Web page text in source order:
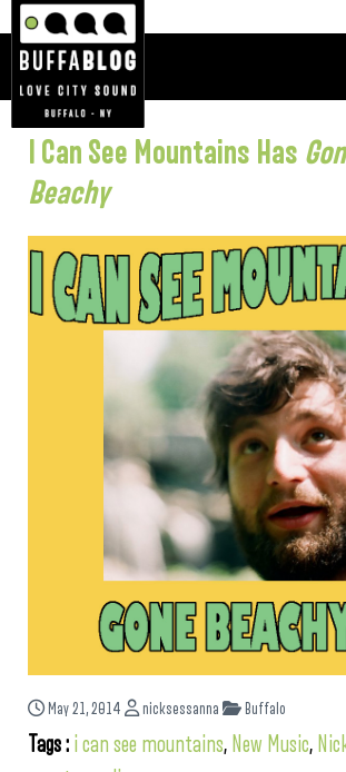
I Can See Mountains Has
Beachy
May 21, 2014 nicksessanna Buffalo
Tags : i can see mountains, New Music,